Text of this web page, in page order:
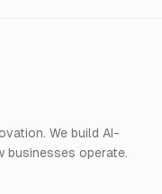
We build AI-
operate.